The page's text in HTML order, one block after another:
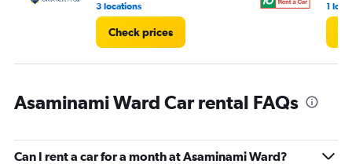
3 locations
Check prices
1
Asaminami Ward Car rental FAQs
Can I rent a car for a month at Asaminami Ward?